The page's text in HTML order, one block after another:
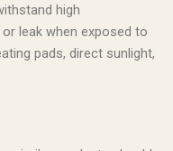
high
leak when exposed to
pads, direct sunlight,